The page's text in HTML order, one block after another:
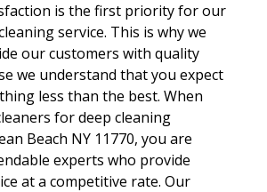
is the first priority for our
service. This is why we
our customers with quality
we understand that you expect
less than the best. When
for deep cleaning
Beach NY 11770, you are
experts who provide
at a competitive rate. Our